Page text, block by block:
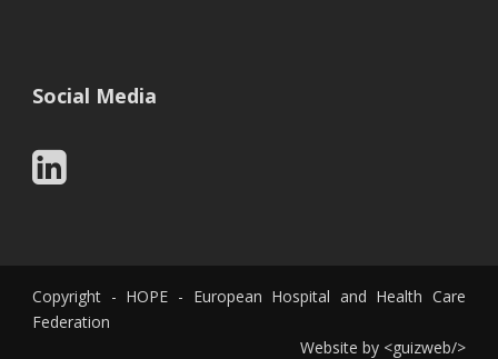
Social Media
Copyright - HOPE - European Hospital and Health Care
Federation
Website by <guizweb/>